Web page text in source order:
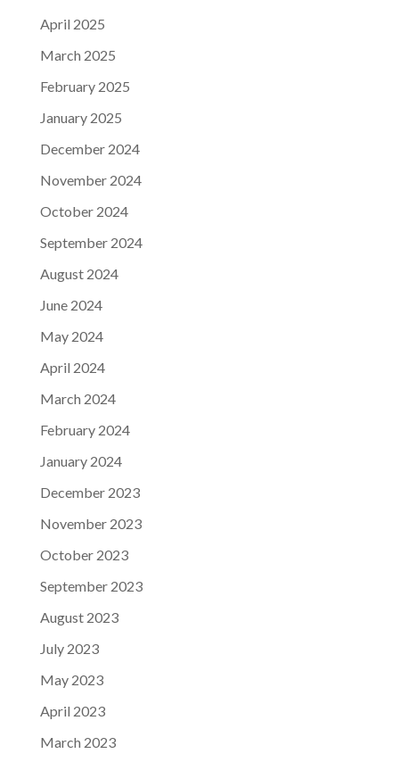
April 2025
March 2025
February 2025
January 2025
December 2024
November 2024
October 2024
September 2024
August 2024
June 2024
May 2024
April 2024
March 2024
February 2024
January 2024
December 2023
November 2023
October 2023
September 2023
August 2023
July 2023
May 2023
April 2023
March 2023